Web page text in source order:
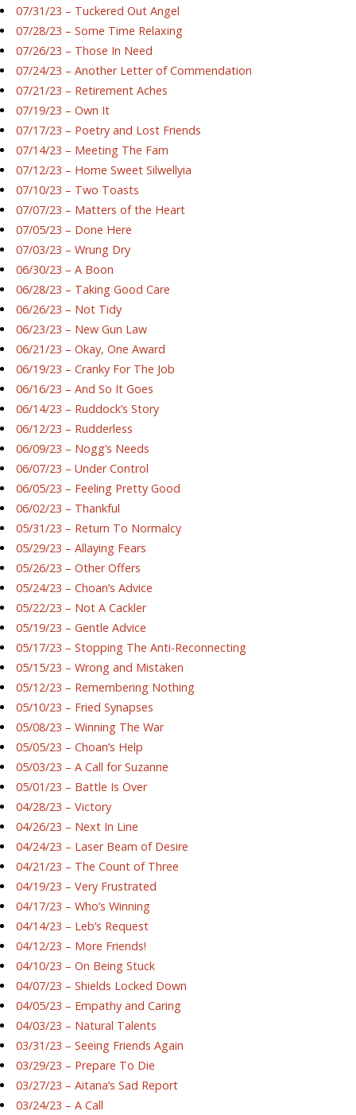
07/31/23 – Tuckered Out Angel
07/28/23 – Some Time Relaxing
07/26/23 – Those In Need
07/24/23 – Another Letter of Commendation
07/21/23 – Retirement Aches
07/19/23 – Own It
07/17/23 – Poetry and Lost Friends
07/14/23 – Meeting The Fam
07/12/23 – Home Sweet Silwellyia
07/10/23 – Two Toasts
07/07/23 – Matters of the Heart
07/05/23 – Done Here
07/03/23 – Wrung Dry
06/30/23 – A Boon
06/28/23 – Taking Good Care
06/26/23 – Not Tidy
06/23/23 – New Gun Law
06/21/23 – Okay, One Award
06/19/23 – Cranky For The Job
06/16/23 – And So It Goes
06/14/23 – Ruddock’s Story
06/12/23 – Rudderless
06/09/23 – Nogg’s Needs
06/07/23 – Under Control
06/05/23 – Feeling Pretty Good
06/02/23 – Thankful
05/31/23 – Return To Normalcy
05/29/23 – Allaying Fears
05/26/23 – Other Offers
05/24/23 – Choan’s Advice
05/22/23 – Not A Cackler
05/19/23 – Gentle Advice
05/17/23 – Stopping The Anti-Reconnecting
05/15/23 – Wrong and Mistaken
05/12/23 – Remembering Nothing
05/10/23 – Fried Synapses
05/08/23 – Winning The War
05/05/23 – Choan’s Help
05/03/23 – A Call for Suzanne
05/01/23 – Battle Is Over
04/28/23 – Victory
04/26/23 – Next In Line
04/24/23 – Laser Beam of Desire
04/21/23 – The Count of Three
04/19/23 – Very Frustrated
04/17/23 – Who’s Winning
04/14/23 – Leb’s Request
04/12/23 – More Friends!
04/10/23 – On Being Stuck
04/07/23 – Shields Locked Down
04/05/23 – Empathy and Caring
04/03/23 – Natural Talents
03/31/23 – Seeing Friends Again
03/29/23 – Prepare To Die
03/27/23 – Aitana’s Sad Report
03/24/23 – A Call